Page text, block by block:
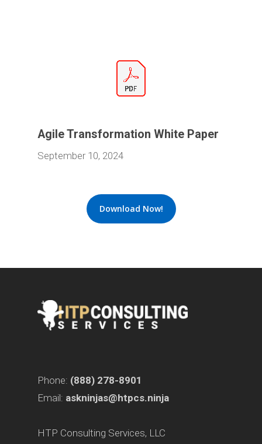
Agile Transformation White Paper
September 10, 2024
Download Now!
Phone: (888) 278-8901
Email: askninjas@htpcs.ninja
HTP Consulting Services, LLC